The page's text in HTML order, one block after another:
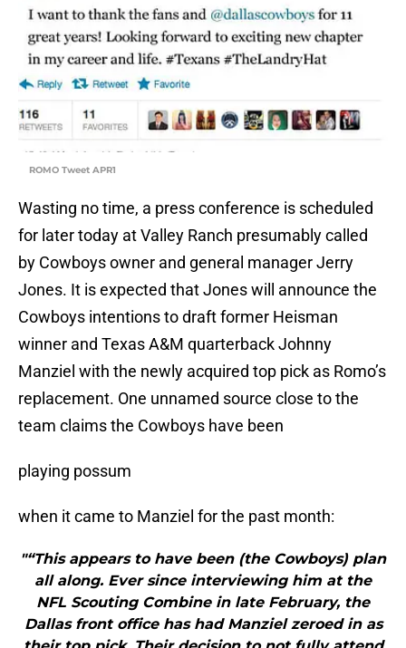
ROMO Tweet APR1
Wasting no time, a press conference is scheduled
for later today at Valley Ranch presumably called
by Cowboys owner and general manager Jerry
Jones. It is expected that Jones will announce the
Cowboys intentions to draft former Heisman
winner and Texas A&M quarterback Johnny
Manziel with the newly acquired top pick as Romo’s
replacement. One unnamed source close to the
team claims the Cowboys have been
playing possum
when it came to Manziel for the past month:
"“This appears to have been (the Cowboys) plan
all along. Ever since interviewing him at the
NFL Scouting Combine in late February, the
Dallas front office has had Manziel zeroed in as